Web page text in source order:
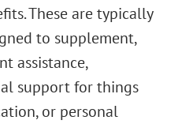
These are typically
to supplement,
assistance,
support for things
or personal